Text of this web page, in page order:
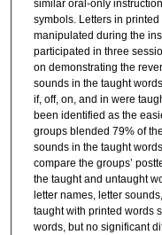
similar oral-only
symbols. Letters in
manipulated during the
participated in three
on demonstrating the
sounds in the taught
if, off, on, and in were
been identified as the
groups blended 79% of
sounds in the taught
compare the groups’
the taught and untaught
letter names, letter
taught with printed words
words, but no significant